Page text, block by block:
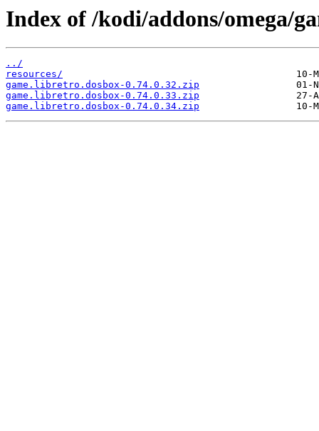
Index of /kodi/addons/omega/
../
resources/
game.libretro.dosbox-0.74.0.32.zip
game.libretro.dosbox-0.74.0.33.zip
game.libretro.dosbox-0.74.0.34.zip